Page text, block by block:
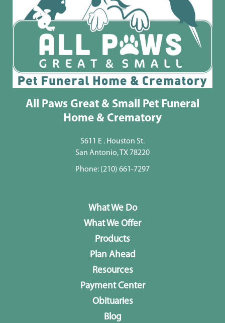
All Paws Great & Small Pet Funeral
Home & Crematory
5611 E . Houston St.
San Antonio, TX 78220
Phone: (210) 661-7297
What We Do
What We Offer
Products
Plan Ahead
Resources
Payment Center
Obituaries
Blog